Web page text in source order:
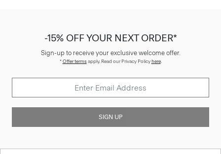
-15% OFF YOUR NEXT ORDER*
Sign-up to receive your exclusive welcome offer.
*Offer termsapply. Read our Privacy Policyhere.
SIGN UP